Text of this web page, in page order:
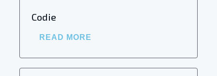
Codie
READ MORE